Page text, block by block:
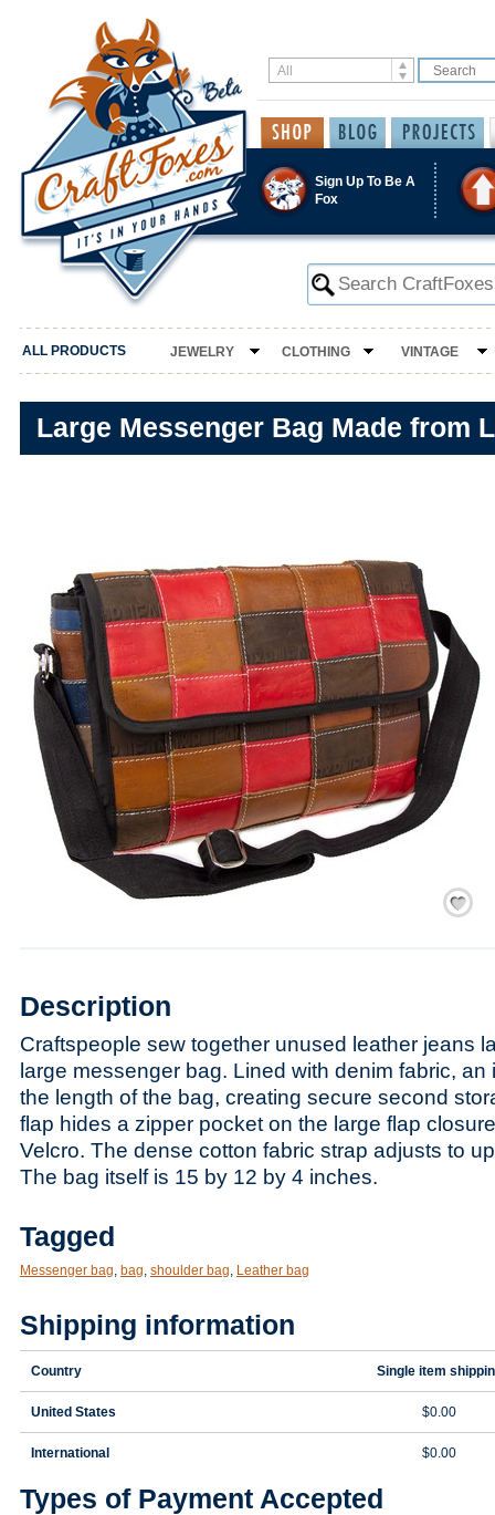
Sign Up To Be A
Fox
ALL PRODUCTS JEWELRY CLOTHING VINTAGE
Large Messenger Bag Made from
Save
/
Description
Craftspeople sew together unused leather jeans
large messenger bag. Lined with denim fabric, an
the length of the bag, creating secure second
flap hides a zipper pocket on the large flap
Velcro. The dense cotton fabric strap adjusts to
The bag itself is 15 by 12 by 4 inches.
Tagged
Messenger bag, bag, shoulder bag, Leather bag
Shipping information
Country Single item
United States $0.00
International $0.00
Types of Payment Accepted